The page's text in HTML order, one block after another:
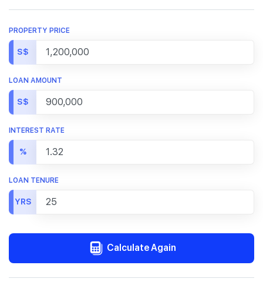
PROPERTY PRICE
S$
LOAN AMOUNT
S$
INTEREST RATE
%
LOAN TENURE
YRS
Calculate Again